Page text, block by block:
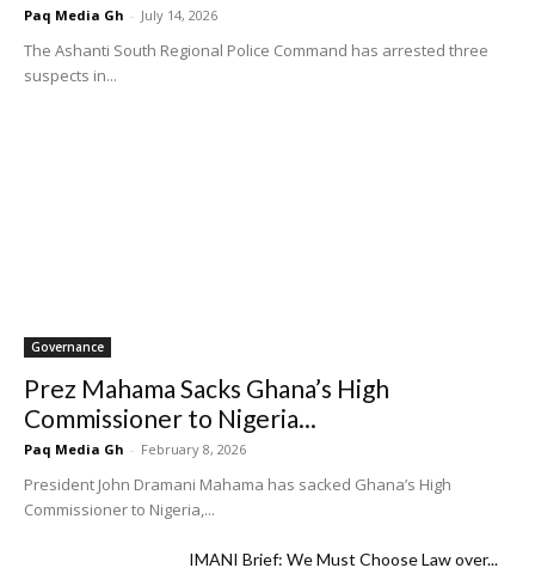
Paq Media Gh - July 14, 2026
The Ashanti South Regional Police Command has arrested three
suspects in...
Governance
Prez Mahama Sacks Ghana’s High
Commissioner to Nigeria...
Paq Media Gh - February 8, 2026
President John Dramani Mahama has sacked Ghana’s High
Commissioner to Nigeria,...
IMANI Brief: We Must Choose Law over...